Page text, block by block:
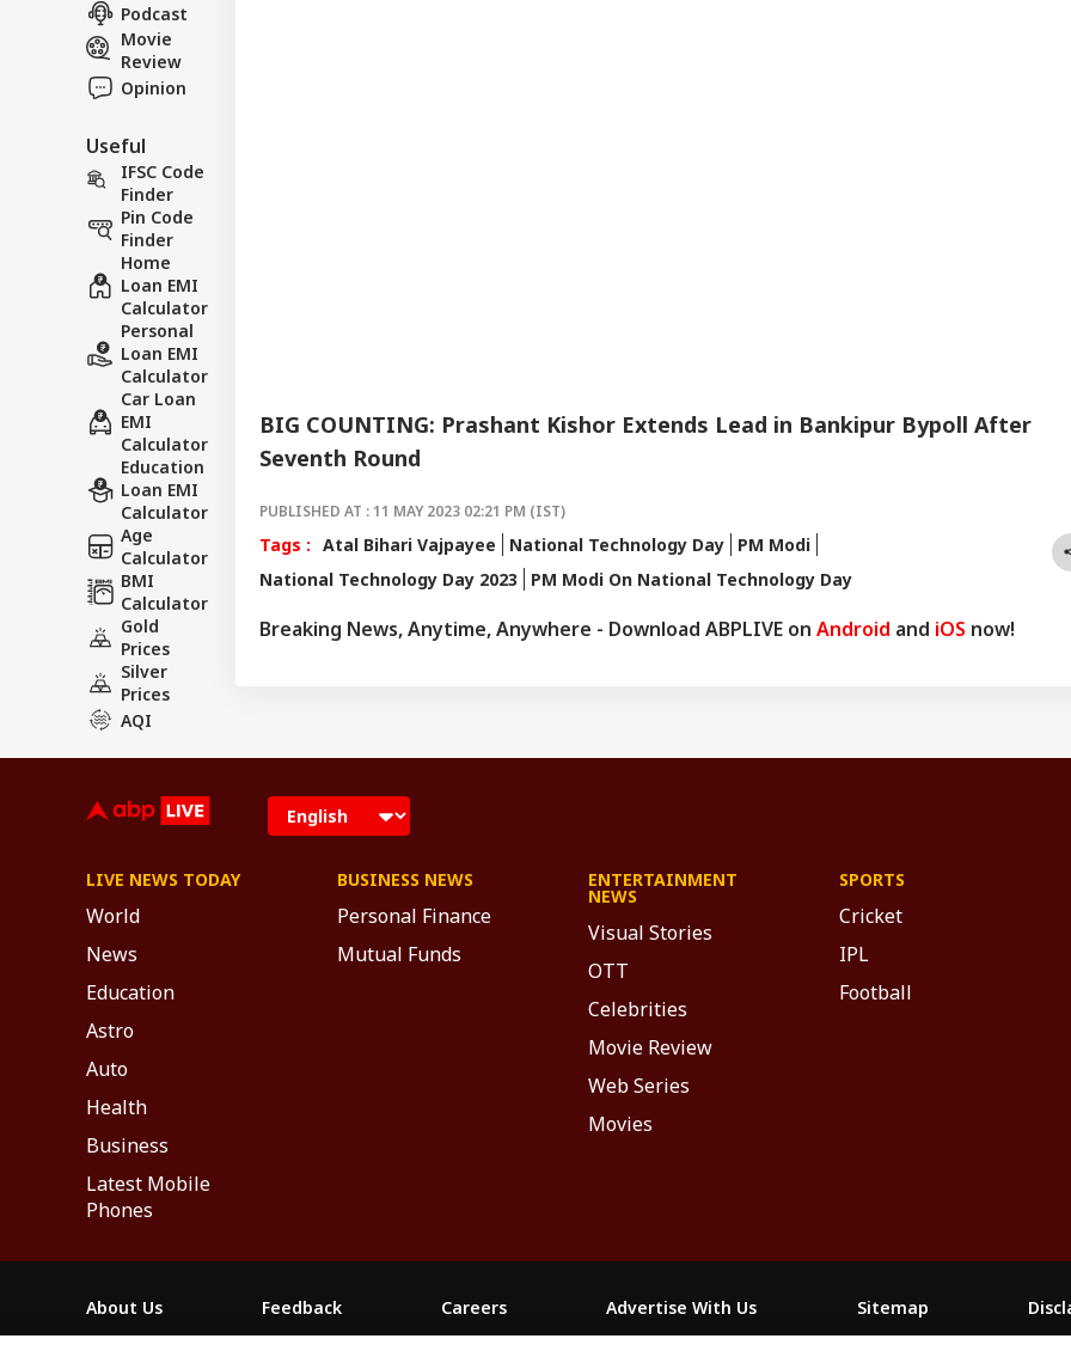
Podcast
Movie
Review
Opinion
Useful
IFSC Code
Finder
Pin Code
Finder
Home
Loan EMI
Calculator
Personal
Loan EMI
Calculator
Car Loan
EMI
Calculator
Education
Loan EMI
Calculator
Age
Calculator
BMI
Calculator
Gold
Prices
Silver
Prices
AQI
BIG COUNTING: Prashant Kishor Extends Lead in Bankipur Bypoll After
Seventh Round
PUBLISHED AT : 11 MAY 2023 02:21 PM (IST)
Tags : Atal Bihari Vajpayee National Technology Day
PM Modi
National Technology Day 2023
PM Modi On National Technology Day
Breaking News, Anytime, Anywhere - Download ABPLIVE on Android and iOS now!
LIVE NEWS TODAY
World
News
Education
Astro
Auto
Health
Business
Latest Mobile
Phones
BUSINESS NEWS
Personal Finance
Mutual Funds
ENTERTAINMENT
NEWS
Visual Stories
OTT
Celebrities
Movie Review
Web Series
Movies
SPORTS
Cricket
IPL
Football
About Us Feedback Careers Advertise With Us Sitemap